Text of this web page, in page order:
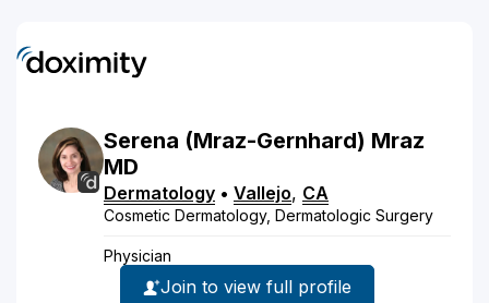
Serena (Mraz-Gernhard) Mraz
MD
Dermatology • Vallejo, CA
Cosmetic Dermatology, Dermatologic Surgery
Physician
Join to view full profile